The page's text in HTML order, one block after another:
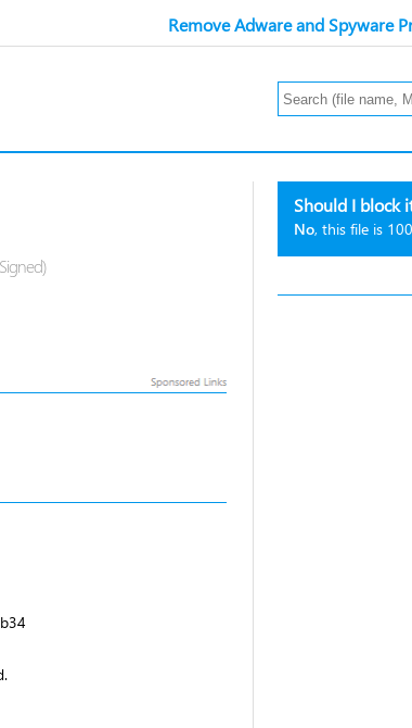
Remove Adware and Spyware
Should I block
No, this file is